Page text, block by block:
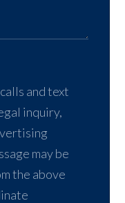
and text
inquiry,
may be
the above